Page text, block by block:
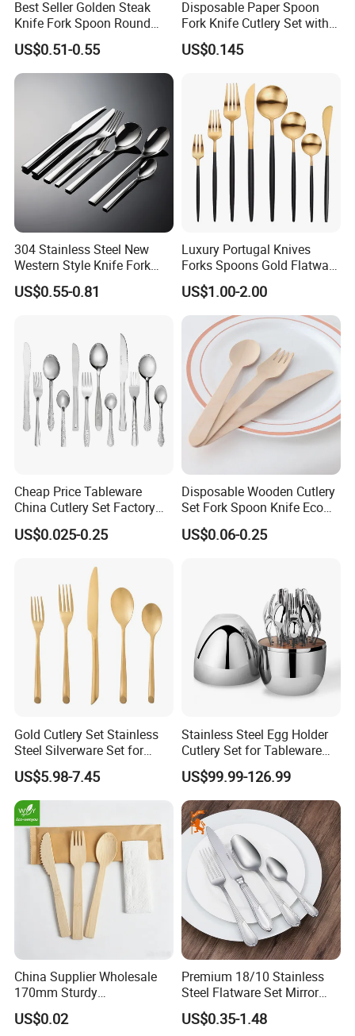
Best Seller Golden Steak
Knife Fork Spoon Round
Handle Stainless Steel
Tableware
US$0.51-0.55
Disposable Paper Spoon
Fork Knife Cutlery Set with
Kraft Bag Package
US$0.145
304 Stainless Steel New
Western Style Knife Fork
Spoon Edge Wrapped Steak
Thickened High Aesthetic
US$0.55-0.81
Luxury Portugal Knives
Forks Spoons Gold Flatware
Sets Stainless Steel Matte
Black and Gold Cutlery Set
US$1.00-2.00
Cheap Price Tableware
China Cutlery Set Factory
Customized Flatware
Wholesale Kitchenware
Silver and Gold Cutlery
US$0.025-0.25
Disposable Wooden Cutlery
Set Fork Spoon Knife Eco
Friendly Tableware
US$0.06-0.25
Gold Cutlery Set Stainless
Steel Silverware Set for
Wedding with FDA
US$5.98-7.45
Stainless Steel Egg Holder
Cutlery Set for Tableware
Kitchen Utensils Gift Set
US$99.99-126.99
China Supplier Wholesale
170mm Sturdy
Bamboo/Wooden Cutlery
Set Disposable Fork Spoon
US$0.02
Premium 18/10 Stainless
Steel Flatware Set Mirror
Finish Cutlery Fork Knife
Spoon Tableware Set
US$0.35-1.48